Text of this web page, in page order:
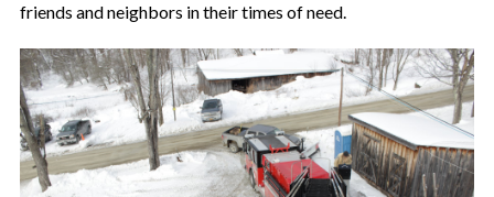
friends and neighbors in their times of need.